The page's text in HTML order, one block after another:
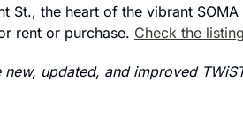
St., the heart of the vibrant SOMA
rent or purchase. Check the listing
new, updated, and improved